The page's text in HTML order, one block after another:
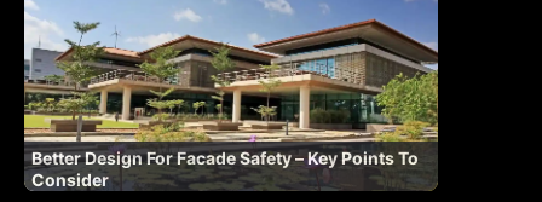
Better Design For Facade Safety – Key Points To
Consider